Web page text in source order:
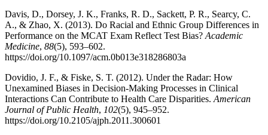
Davis, D., Dorsey, J. K., Franks, R. D., Sackett, P. R., Searcy, C.
A., & Zhao, X. (2013). Do Racial and Ethnic Group Differences in
Performance on the MCAT Exam Reflect Test Bias?Academic
Medicine, 88(5), 593–602.
https://doi.org/10.1097/acm.0b013e318286803a
Dovidio, J. F., & Fiske, S. T. (2012). Under the Radar: How
Unexamined Biases in Decision-Making Processes in Clinical
Interactions Can Contribute to Health Care Disparities.American
Journal of Public Health, 102(5), 945–952.
https://doi.org/10.2105/ajph.2011.300601